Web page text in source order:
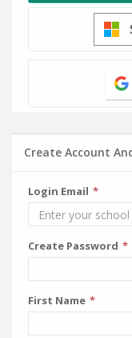
Create Account
Login Email
Create Password
First Name